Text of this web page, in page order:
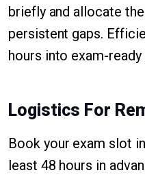
briefly and allocate
persistent gaps.
hours into exam-
Logistics For
Book your exam slot
least 48 hours in